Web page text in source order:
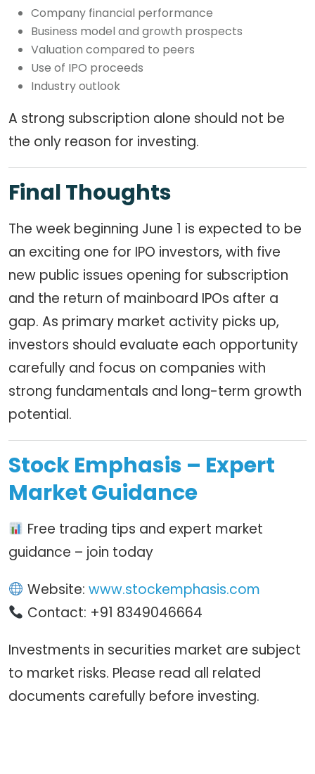
Company financial performance
Business model and growth prospects
Valuation compared to peers
Use of IPO proceeds
Industry outlook
A strong subscription alone should not be
the only reason for investing.
Final Thoughts
The week beginning June 1 is expected to be
an exciting one for IPO investors, with five
new public issues opening for subscription
and the return of mainboard IPOs after a
gap. As primary market activity picks up,
investors should evaluate each opportunity
carefully and focus on companies with
strong fundamentals and long-term growth
potential.
Stock Emphasis – Expert
Market Guidance
Free trading tips and expert market
guidance – join today
Website: www.stockemphasis.com
Contact: +91 8349046664
Investments in securities market are subject
to market risks. Please read all related
documents carefully before investing.